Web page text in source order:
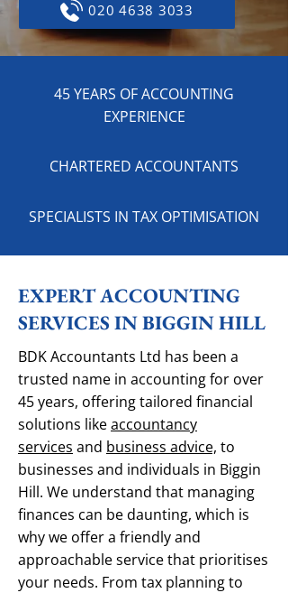
020 4638 3033
45 YEARS OF ACCOUNTING
EXPERIENCE
CHARTERED ACCOUNTANTS
SPECIALISTS IN TAX OPTIMISATION
EXPERT ACCOUNTING
SERVICES IN BIGGIN HILL
BDK Accountants Ltd has been a
trusted name in accounting for over
45 years, offering tailored financial
solutions likeaccountancy
services and business advice, to
businesses and individuals in Biggin
Hill. We understand that managing
finances can be daunting, which is
why we offer a friendly and
approachable service that prioritises
your needs. From tax planning to